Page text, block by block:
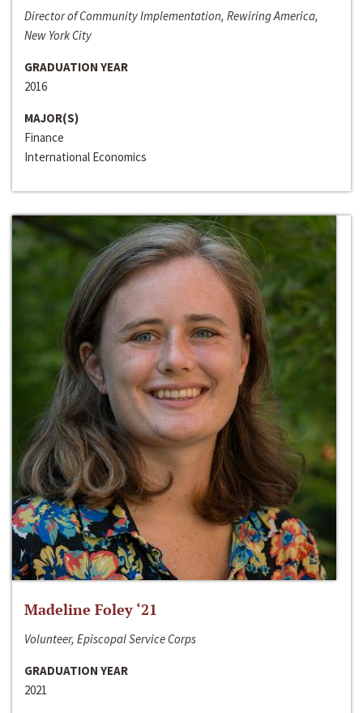
Director of Community Implementation, Rewiring America,
New York City
GRADUATION YEAR
2016
MAJOR(S)
Finance
International Economics
Madeline Foley ‘21
Volunteer, Episcopal Service Corps
GRADUATION YEAR
2021